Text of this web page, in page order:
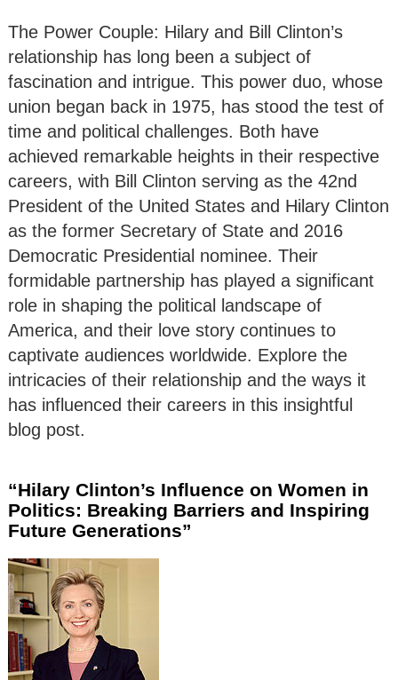
The Power Couple: Hilary and Bill Clinton’s
relationship has long been a subject of
fascination and intrigue. This power duo, whose
union began back in 1975, has stood the test of
time and political challenges. Both have
achieved remarkable heights in their respective
careers, with Bill Clinton serving as the 42nd
President of the United States and Hilary Clinton
as the former Secretary of State and 2016
Democratic Presidential nominee. Their
formidable partnership has played a significant
role in shaping the political landscape of
America, and their love story continues to
captivate audiences worldwide. Explore the
intricacies of their relationship and the ways it
has influenced their careers in this insightful
blog post.
“Hilary Clinton’s Influence on Women in
Politics: Breaking Barriers and Inspiring
Future Generations”